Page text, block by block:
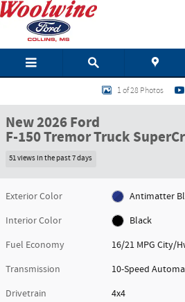
Skip to main content
New 2026 Ford F-150 Tremor Truck1 of 28 Photos
New 2026 Ford
F-150 Tremor Truck
51 views in the past 7 days
Exterior Color
Antimatter
Interior Color
Black
Fuel Economy
16/21 MPG City/
Transmission
10-Speed
Drivetrain
4x4